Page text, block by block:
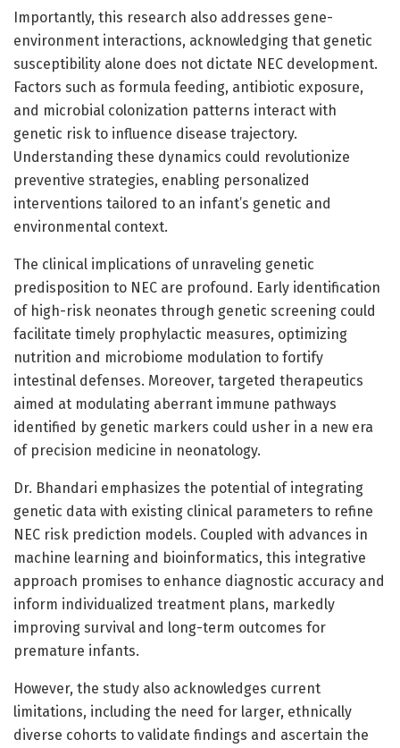
Importantly, this research also addresses gene-
environment interactions, acknowledging that genetic
susceptibility alone does not dictate NEC development.
Factors such as formula feeding, antibiotic exposure,
and microbial colonization patterns interact with
genetic risk to influence disease trajectory.
Understanding these dynamics could revolutionize
preventive strategies, enabling personalized
interventions tailored to an infant’s genetic and
environmental context.
The clinical implications of unraveling genetic
predisposition to NEC are profound. Early identification
of high-risk neonates through genetic screening could
facilitate timely prophylactic measures, optimizing
nutrition and microbiome modulation to fortify
intestinal defenses. Moreover, targeted therapeutics
aimed at modulating aberrant immune pathways
identified by genetic markers could usher in a new era
of precision medicine in neonatology.
Dr. Bhandari emphasizes the potential of integrating
genetic data with existing clinical parameters to refine
NEC risk prediction models. Coupled with advances in
machine learning and bioinformatics, this integrative
approach promises to enhance diagnostic accuracy and
inform individualized treatment plans, markedly
improving survival and long-term outcomes for
premature infants.
However, the study also acknowledges current
limitations, including the need for larger, ethnically
diverse cohorts to validate findings and ascertain the